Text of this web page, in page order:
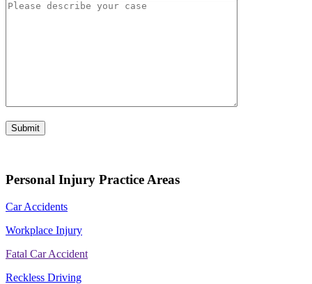
Personal Injury Practice Areas
Car Accidents
Workplace Injury
Fatal Car Accident
Reckless Driving